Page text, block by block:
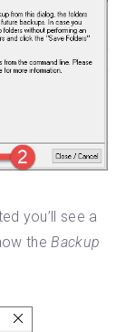
you’ll see a
theBackup